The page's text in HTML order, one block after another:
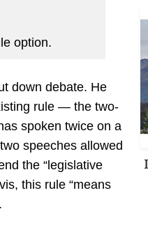
option.
down debate. He
rule — the two-
spoken twice on a
speeches allowed
the “legislative
this rule “means